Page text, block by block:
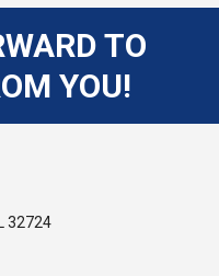
TO
YOU!
32724